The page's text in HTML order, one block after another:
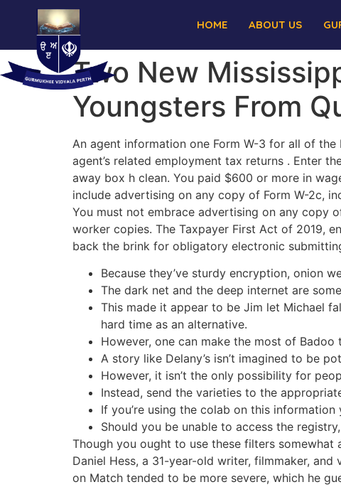
HOME ABOUT US
Two New
Youngsters From
An agent information one Form W-3 for all of
agent’s related employment tax returns . Enter
away box h clean. You paid $600 or more in
include advertising on any copy of Form W-2c,
You must not embrace advertising on any copy
worker copies. The Taxpayer First Act of 2019,
back the brink for obligatory electronic
Because they’ve sturdy encryption, onion
The dark net and the deep internet are
This made it appear to be Jim let Michael
hard time as an alternative.
However, one can make the most of
A story like Delany’s isn’t imagined to be
However, it isn’t the only possibility for
Instead, send the varieties to the
If you’re using the colab on this
Should you be unable to access the
Though you ought to use these filters
Daniel Hess, a 31-year-old writer, filmmaker,
on Match tended to be more severe, which he